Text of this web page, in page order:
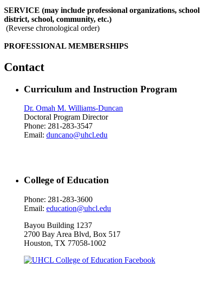
SERVICE (may include professional organizations, school
district, school, community, etc.)
(Reverse chronological order)
PROFESSIONAL MEMBERSHIPS
Contact
Curriculum and Instruction Program
Dr. Omah M. Williams-Duncan
Doctoral Program Director
Phone: 281-283-3547
Email: duncano@uhcl.edu
College of Education
Phone: 281-283-3600
Email: education@uhcl.edu
Bayou Building 1237
2700 Bay Area Blvd, Box 517
Houston, TX 77058-1002